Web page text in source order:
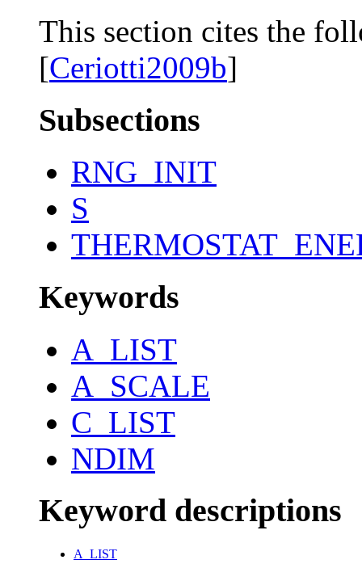
This section cites the
[Ceriotti2009b]
Subsections
RNG_INIT
S
Keywords
A_LIST
A_SCALE
C_LIST
NDIM
Keyword descriptions
A_LIST